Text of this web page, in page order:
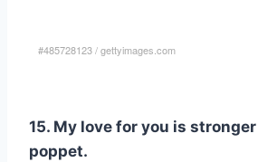
#485728123/gettyimages.com
15. My love for you is
poppet.